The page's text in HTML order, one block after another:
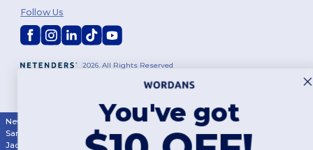
2026. All Rights Reserved
Customization Policy |Privacy Policy
Follow Us
New York Los Angeles| Chicago |Philadelphia
San Antonio
San Diego |Dallas| San Jose Austin|Fort Worth
Jacksonville
Columbus Charlotte
You've got